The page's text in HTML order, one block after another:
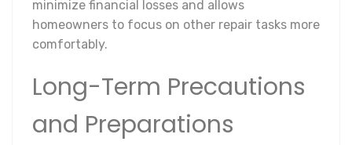
minimize financial losses and allows
homeowners to focus on other repair tasks more
comfortably.
Long-Term Precautions
and Preparations